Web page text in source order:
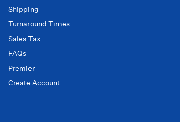
Shipping
Turnaround Times
Sales Tax
FAQs
Premier
Create Account